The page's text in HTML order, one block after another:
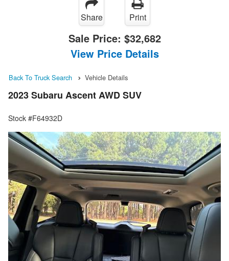
Share Print
Sale Price: $32,682
View Price Details
Back To Truck Search Vehicle Details
2023 Subaru Ascent AWD SUV
Stock #F64932D